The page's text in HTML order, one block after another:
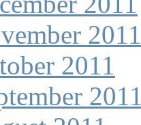
2011
2011
2011